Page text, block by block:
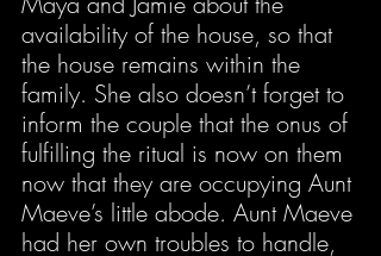
availability of the house, so that
the house remains within the
family. She also doesn’t forget to
inform the couple that the onus of
fulfilling the ritual is now on them
now that they are occupying Aunt
Maeve’s little abode. Aunt Maeve
had her own troubles to handle,